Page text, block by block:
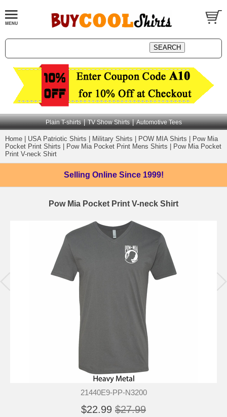
Plain T-shirts | TV Show Shirts | Automotive Tees
Home USA Patriotic Shirts Military Shirts POW MIA Shirts
Pow Mia
Pocket Print Shirts
Pow Mia Pocket Print Mens Shirts
Pow Mia Pocket
Print V-neck Shirt
Selling Online Since 1999!
Pow Mia Pocket Print V-neck Shirt
21440E9-PP-N3200
$22.99 $27.99